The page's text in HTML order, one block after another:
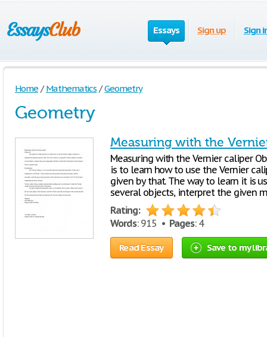
Essays Sign up Sign
Home / Mathematics / Geometry
Geometry
Measuring with the
Measuring with the Vernier caliper
is to learn how to use the Vernier
given by that. The way to learn it is
several objects, interpret the given
Rating:
Words: 915 • Pages: 4
Read Essay Save to my